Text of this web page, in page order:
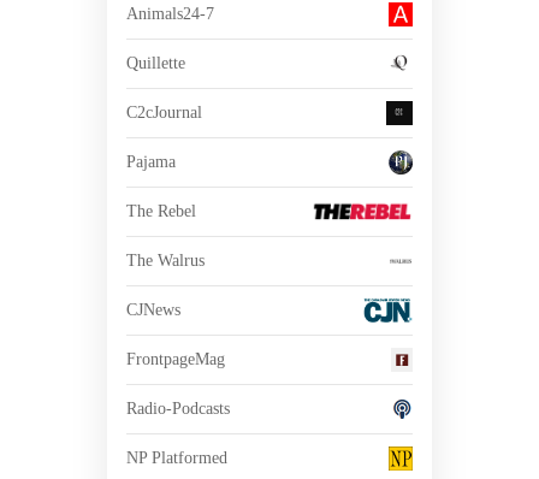
Animals24-7
Quillette
C2cJournal
Pajama
The Rebel
The Walrus
CJNews
FrontpageMag
Radio-Podcasts
NP Platformed